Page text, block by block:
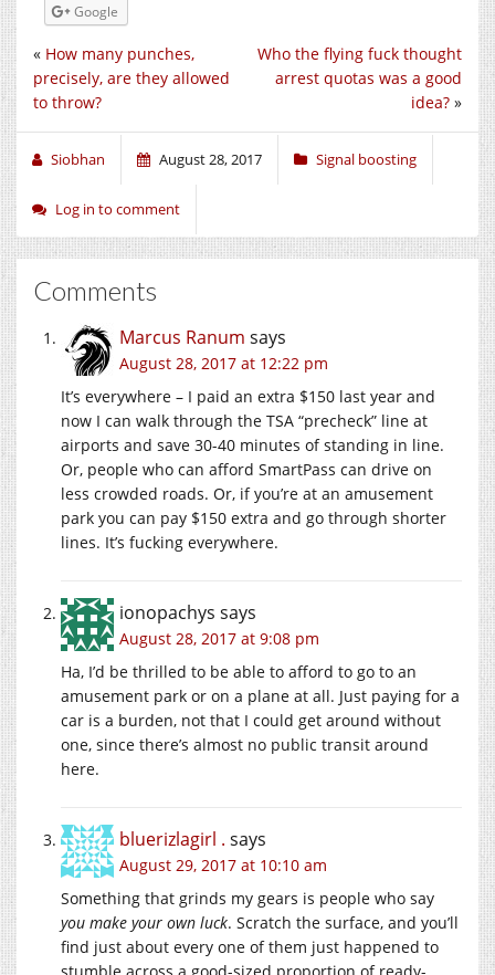
Google
Who the flying fuck thought
arrest quotas was a good
idea? »
« How many punches,
precisely, are they allowed
to throw?
Siobhan August 28, 2017 Signal boosting
Log in to comment
Comments
Marcus Ranum says
August 28, 2017 at 12:22 pm
It’s everywhere – I paid an extra $150 last year and
now I can walk through the TSA “precheck” line at
airports and save 30-40 minutes of standing in line.
Or, people who can afford SmartPass can drive on
less crowded roads. Or, if you’re at an amusement
park you can pay $150 extra and go through shorter
lines. It’s fucking everywhere.
ionopachys says
August 28, 2017 at 9:08 pm
Ha, I’d be thrilled to be able to afford to go to an
amusement park or on a plane at all. Just paying for a
car is a burden, not that I could get around without
one, since there’s almost no public transit around
here.
bluerizlagirl . says
August 29, 2017 at 10:10 am
Something that grinds my gears is people who say
you make your own luck. Scratch the surface, and you’ll
find just about every one of them just happened to
stumble across a good-sized proportion of ready-